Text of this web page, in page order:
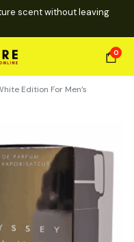
scent without leaving
0
Edition For Men’s